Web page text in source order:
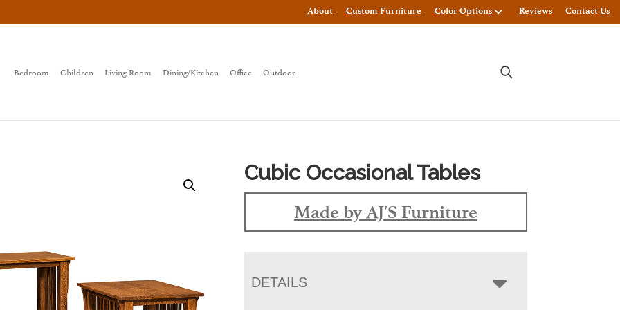
About Custom Furniture Color Options Reviews Contact Us
Bedroom Children Living Room Dining/Kitchen Office Outdoor
Cubic Occasional Tables
Made by AJ'S Furniture
DETAILS